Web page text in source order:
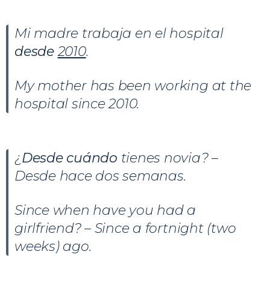
Mi madre trabaja en el hospital
desde 2010.
My mother has been working at the
hospital since 2010.
¿Desde cuándo tienes novia? –
Desde hace dos semanas.
Since when have you had a
girlfriend? – Since a fortnight (two
weeks) ago.